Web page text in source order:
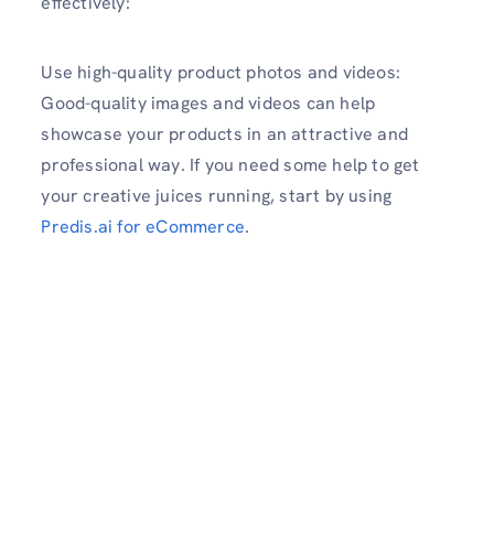
Use high-quality product photos and videos:
Good-quality images and videos can help
showcase your products in an attractive and
professional way. If you need some help to get
your creative juices running, start by using
Predis.ai for eCommerce.